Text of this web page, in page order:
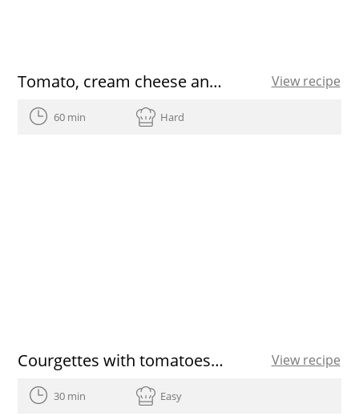
Tomato, cream cheese and herb shots recipe View recipe
60 min Hard
Courgettes with tomatoes and bacon View recipe
30 min Easy